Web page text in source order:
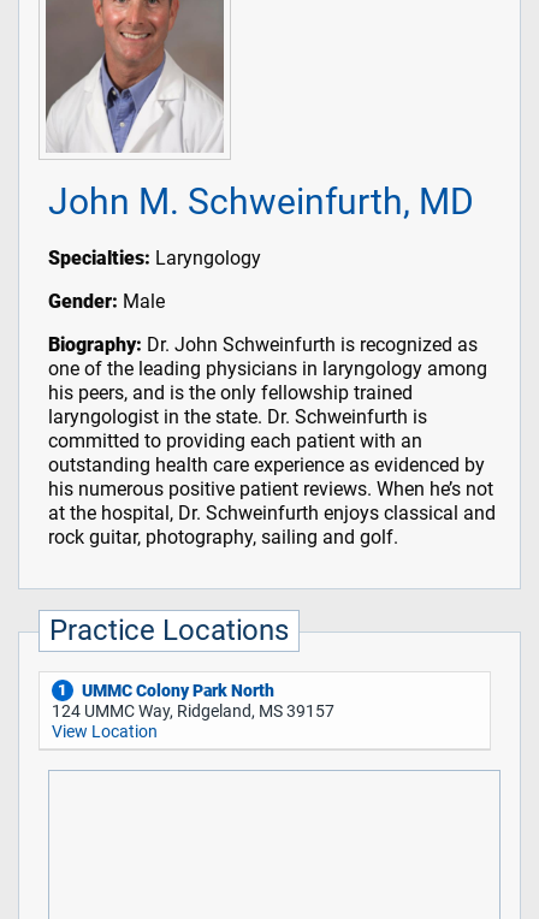
John M. Schweinfurth, MD
Specialties: Laryngology
Gender: Male
Biography: Dr. John Schweinfurth is recognized as
one of the leading physicians in laryngology among
his peers, and is the only fellowship trained
laryngologist in the state. Dr. Schweinfurth is
committed to providing each patient with an
outstanding health care experience as evidenced by
his numerous positive patient reviews. When he’s not
at the hospital, Dr. Schweinfurth enjoys classical and
rock guitar, photography, sailing and golf.
Practice Locations
1
UMMC Colony Park North
124 UMMC Way, Ridgeland, MS 39157
View Location